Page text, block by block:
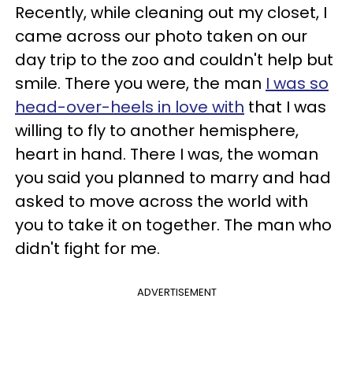
Recently, while cleaning out my closet, I
came across our photo taken on our
day trip to the zoo and couldn't help but
smile. There you were, the man I was so
head-over-heels in love with that I was
willing to fly to another hemisphere,
heart in hand. There I was, the woman
you said you planned to marry and had
asked to move across the world with
you to take it on together. The man who
didn't fight for me.
ADVERTISEMENT